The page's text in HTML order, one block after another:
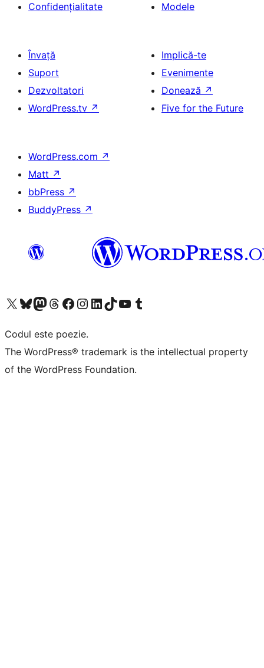
Confidențialitate
Modele
Învață
Suport
Dezvoltatori
WordPress.tv ↗
Implică-te
Evenimente
Donează ↗
Five for the Future
WordPress.com ↗
Matt ↗
bbPress ↗
BuddyPress ↗
Mergi la contul nostru X (fost Twitter)
Vizitează contul nostru Bluesky
Vizitează contul nostru Mastodon
Vizitează contul nostru Threads
Vizitează pagina noastră Facebook
Vizitează-ne pe Instagram
Vizitează-ne pe LinkedIn
Vizitează contul nostru TikTok
Vizitează canalul nostru YouTube
Vizitează contul nostru Tumblr
Codul este poezie.
The WordPress® trademark is the intellectual property
of the WordPress Foundation.